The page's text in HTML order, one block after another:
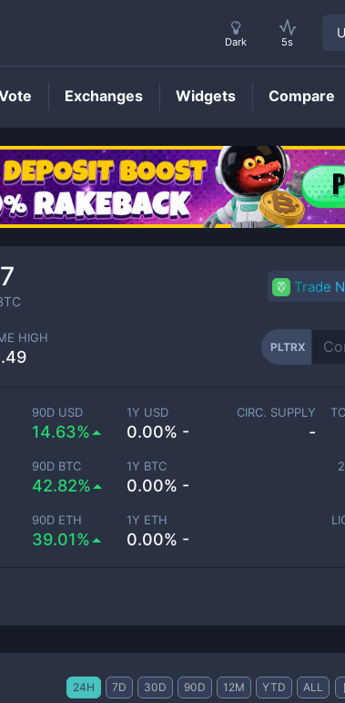
PLTRXPrice
Trade
HIGH
PLTRX
90D USD
14.63%
1Y USD
0.00% -
90D BTC
42.82%
1Y BTC
0.00% -
90D ETH
39.01%
1Y ETH
0.00% -
CIRC. SUPPLY
-
24H 7D 30D 90D 12M YTD ALL
Dark 5s
Exchanges Widgets Compare